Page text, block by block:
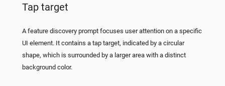
Tap target
A feature discovery prompt focuses user attention on a specific
UI element. It contains a tap target, indicated by a circular
shape, which is surrounded by a larger area with a distinct
background color.